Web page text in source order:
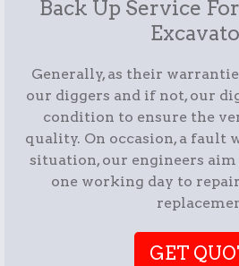
Back Up Service
Generally, as their
our diggers and if not, our
condition to ensure the
quality. On occasion, a fault
situation, our engineers
one working day to
GET